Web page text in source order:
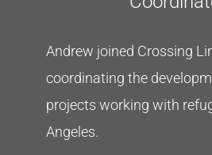
Andrew joined Crossing
coordinating the
projects working with
Angeles.